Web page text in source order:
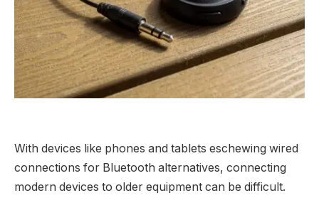
With devices like phones and tablets eschewing wired
connections for Bluetooth alternatives, connecting
modern devices to older equipment can be difficult.